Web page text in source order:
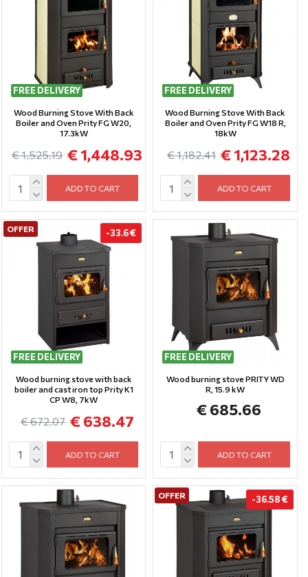
FREE DELIVERY
Wood Burning Stove With Back
Boiler and Oven Prity FG W20,
17.3kW
€ 1,448.93
€ 1,525.19
ADD TO CART
FREE DELIVERY
Wood Burning Stove With Back
Boiler and Oven Prity FG W18 R,
18kW
€ 1,123.28
€ 1,182.41
ADD TO CART
OFFER
FREE DELIVERY
-33.6 €
Wood burning stove with back
boiler and cast iron top Prity K1
CP W8, 7kW
€ 638.47
€ 672.07
ADD TO CART
FREE DELIVERY
Wood burning stove PRITY WD
R, 15.9 kW
€ 685.66
ADD TO CART
OFFER -36.58 €